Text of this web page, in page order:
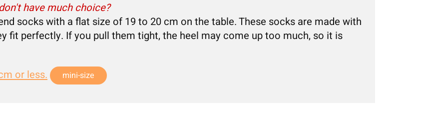
have much choice?
socks with a flat size of 19 to 20 cm on the table. These socks are made with
fit perfectly. If you pull them tight, the heel may come up too much, so it is
or less.
mini-size